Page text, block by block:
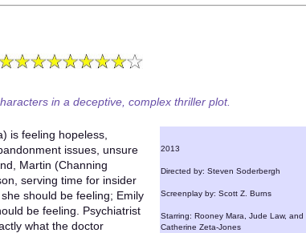
in a deceptive, complex thriller plot.
is feeling hopeless,
issues, unsure
Martin (Channing
serving time for insider
should be feeling; Emily
be feeling. Psychiatrist
what the doctor
2013
Directed by: Steven Soderbergh
Screenplay by: Scott Z. Burns
Starring: Rooney Mara, Jude Law, and
Catherine Zeta-Jones